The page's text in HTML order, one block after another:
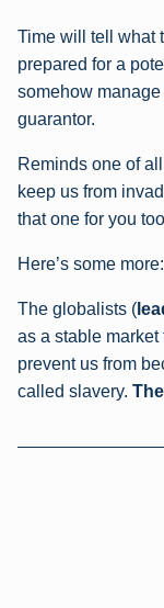
Time will tell what
prepared for a
somehow
guarantor.
Reminds one of
keep us from
that one for you
Here’s some more:
The globalists (
as a stable market
prevent us from
called slavery.